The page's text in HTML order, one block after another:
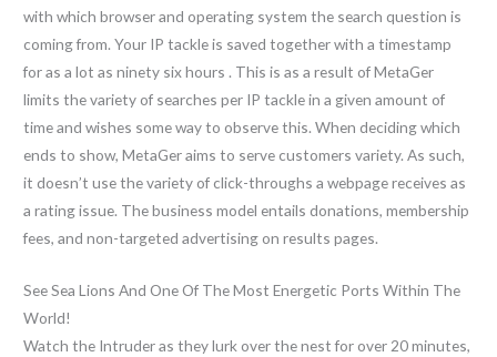
with which browser and operating system the search question is
coming from. Your IP tackle is saved together with a timestamp
for as a lot as ninety six hours . This is as a result of MetaGer
limits the variety of searches per IP tackle in a given amount of
time and wishes some way to observe this. When deciding which
ends to show, MetaGer aims to serve customers variety. As such,
it doesn’t use the variety of click-throughs a webpage receives as
a rating issue. The business model entails donations, membership
fees, and non-targeted advertising on results pages.
See Sea Lions And One Of The Most Energetic Ports Within The
World!
Watch the Intruder as they lurk over the nest for over 20 minutes,